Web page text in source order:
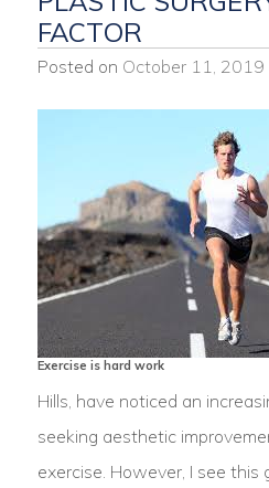
FACTOR
Posted on October 11, 2019
Exercise is hard work
Hills, have noticed an
seeking aesthetic
exercise. However, I see